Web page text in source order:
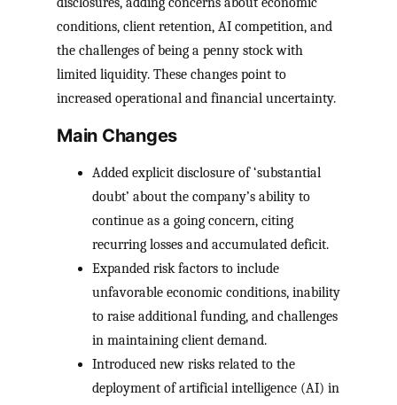
conditions, client retention, AI competition, and
the challenges of being a penny stock with
limited liquidity. These changes point to
increased operational and financial uncertainty.
Main Changes
Added explicit disclosure of ‘substantial
doubt’ about the company’s ability to
continue as a going concern, citing
recurring losses and accumulated deficit.
Expanded risk factors to include
unfavorable economic conditions, inability
to raise additional funding, and challenges
in maintaining client demand.
Introduced new risks related to the
deployment of artificial intelligence (AI) in